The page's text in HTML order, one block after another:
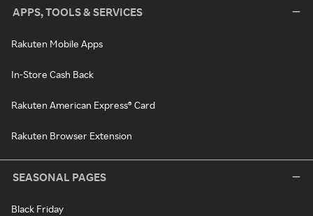
APPS, TOOLS & SERVICES
Rakuten Mobile Apps
In-Store Cash Back
Rakuten American Express® Card
Rakuten Browser Extension
SEASONAL PAGES
Black Friday